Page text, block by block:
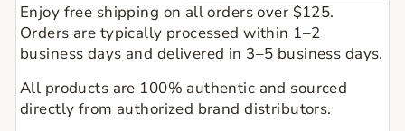
Enjoy free shipping on all orders over $125.
Orders are typically processed within 1–2
business days and delivered in 3–5 business days.
All products are 100% authentic and sourced
directly from authorized brand distributors.